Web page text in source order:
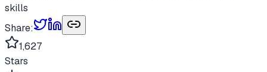
skills
Share:
1,627
Stars